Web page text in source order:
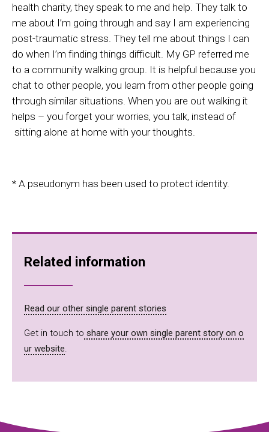
Related information
Read our other single parent stories
Get in touch to share your own single parent story on o
ur website.
health charity, they speak to me and help. They talk to
me about I’m going through and say I am experiencing
post-traumatic stress. They tell me about things I can
do when I’m finding things difficult. My GP referred me
to a community walking group. It is helpful because you
chat to other people, you learn from other people going
through similar situations. When you are out walking it
helps – you forget your worries, you talk, instead of
sitting alone at home with your thoughts.
* A pseudonym has been used to protect identity.